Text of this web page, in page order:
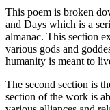
This poem is broken
and Days which is a
almanac. This section
various gods and
humanity is meant to
The second section is
section of the work is